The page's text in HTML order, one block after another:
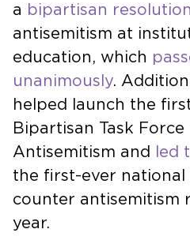
a bipartisan resolution
antisemitism at
education, which
unanimously.
helped launch the
Bipartisan Task
Antisemitism and
led
the first-ever
counter antisemitism
year.